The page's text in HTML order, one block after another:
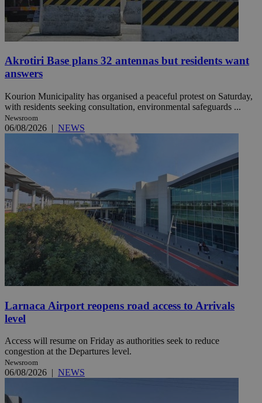
Akrotiri Base plans 32 antennas but residents want
answers
Kourion Municipality has organised a peaceful protest on Saturday,
with residents seeking consultation, environmental safeguards ...
Newsroom
06/08/2026 | NEWS
Larnaca Airport reopens road access to Arrivals
level
Access will resume on Friday as authorities seek to reduce
congestion at the Departures level.
Newsroom
06/08/2026 | NEWS